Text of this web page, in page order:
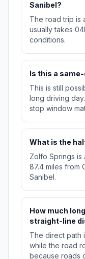
Sanibel?
The road trip is
usually takes
conditions.
Is this a
This is still
long driving
stop window
What is the
Zolfo Springs is
87.4 miles from
Sanibel.
How much
straight-line
The direct path
while the road
because roads